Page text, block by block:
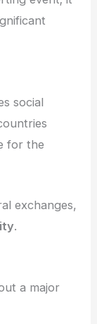
social
for the
exchanges,
.
a major